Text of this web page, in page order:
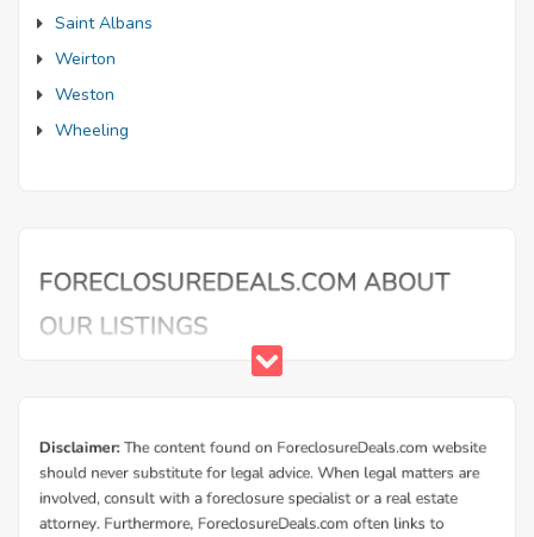
Saint Albans
Weirton
Weston
Wheeling